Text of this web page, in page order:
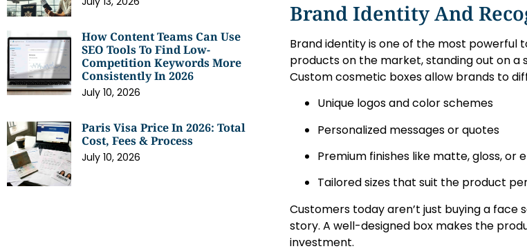
How Content Teams Can Use
SEO Tools To Find Low-
Competition Keywords More
Consistently In 2026
July 10, 2026
Paris Visa Price In 2026: Total
Cost, Fees & Process
July 10, 2026
Brand Identity And
Brand identity is one of the most powerful
products on the market, standing out on a
Custom cosmetic boxes allow brands to
Unique logos and color schemes
Personalized messages or quotes
Premium finishes like matte, gloss, or
Tailored sizes that suit the product
Customers today aren’t just buying a
story. A well-designed box makes the
investment.